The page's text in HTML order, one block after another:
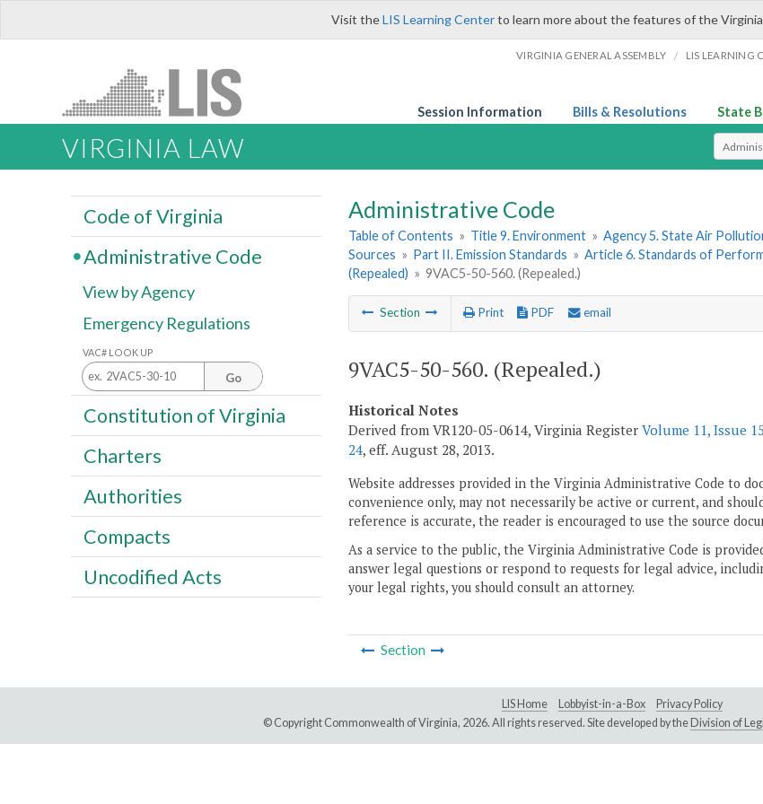
Visit theLIS Learning Centerto learn more about the features of the
VIRGINIA GENERAL ASSEMBLY / LIS LEARNING
Session Information Bills & Resolutions State
VIRGINIA LAW Select
Administrative Code
Table of Contents » Title 9. Environment » Agency 5. State Air
Sources » Part II. Emission Standards » Article 6. Standards of
(Repealed) » 9VAC5-50-560. (Repealed.)
Section Print PDF email
9VAC5-50-560. (Repealed.)
Historical Notes
Derived from VR120-05-0614, Virginia Register Volume 11, Issue
24, eff. August 28, 2013.
Website addresses provided in the Virginia Administrative Code to
convenience only, may not necessarily be active or current, and
reference is accurate, the reader is encouraged to use the source
As a service to the public, the Virginia Administrative Code is
answer legal questions or respond to requests for legal advice,
your legal rights, you should consult an attorney.
Section
Code of Virginia
Administrative Code
View by Agency
Emergency Regulations
VAC# LOOK UP
Go
Constitution of Virginia
Charters
Authorities
Compacts
Uncodified Acts
LIS Home Lobbyist-in-a-Box
Privacy Policy
© Copyright Commonwealth of Virginia, 2026. All rights reserved. Site developed by the Division of